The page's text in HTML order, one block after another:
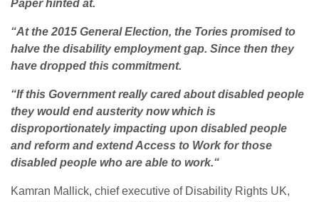
Paper hinted at.
“At the 2015 General Election, the Tories promised to
halve the disability employment gap. Since then they
have dropped this commitment.
“If this Government really cared about disabled people
they would end austerity now which is
disproportionately impacting upon disabled people
and reform and extend Access to Work for those
disabled people who are able to work.“
Kamran Mallick, chief executive of Disability Rights UK,